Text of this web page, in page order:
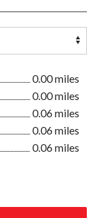
0.00 miles
0.00 miles
0.06 miles
0.06 miles
0.06 miles